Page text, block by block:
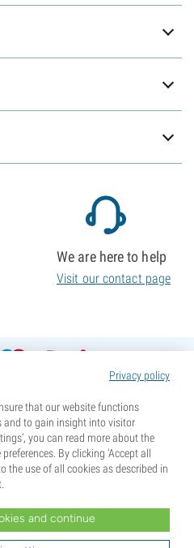
Privacy policy
that our website functions
and to gain insight into visitor
you can read more about the
By clicking ‘Accept all
the use of all cookies as described in
and continue
We are here to help
Visit our contact page